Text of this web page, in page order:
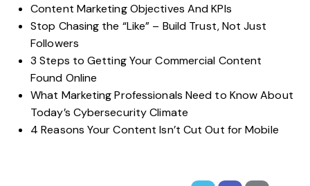
Content Marketing Objectives And KPIs
Stop Chasing the “Like” – Build Trust, Not Just
Followers
3 Steps to Getting Your Commercial Content
Found Online
What Marketing Professionals Need to Know About
Today’s Cybersecurity Climate
4 Reasons Your Content Isn’t Cut Out for Mobile